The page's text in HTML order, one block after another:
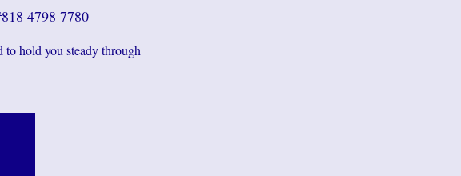
4798 7780
hold you steady through